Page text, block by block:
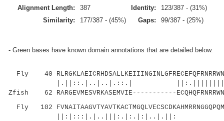
Alignment Length: 387 Identity:
123/387 - (31%)
Similarity:
177/387 - (45%) Gaps: 99/387 - (25%)
- Green bases have known domain annotations that are detailed below.
Fly 40
|.||::.|..|..|.::.|
Zfish 62 RARGEVMESVRKASEMVIE-----------
Fly 102